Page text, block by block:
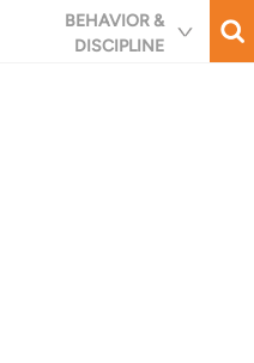
BEHAVIOR &
DISCIPLINE